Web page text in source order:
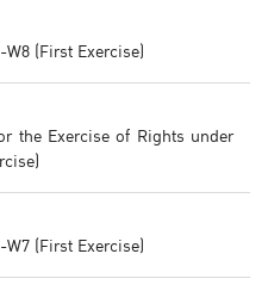
(First Exercise)
the Exercise of Rights under
(First Exercise)